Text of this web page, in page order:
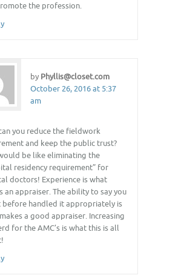
the profession.
by Phyllis@closet.com
October 26, 2016 at 5:37
am
you reduce the fieldwork
and keep the public trust?
be like eliminating the
residency requirement” for
doctors! Experience is what
an appraiser. The ability to say you
before handled it appropriately is
a good appraiser. Increasing
for the AMC’s is what this is all